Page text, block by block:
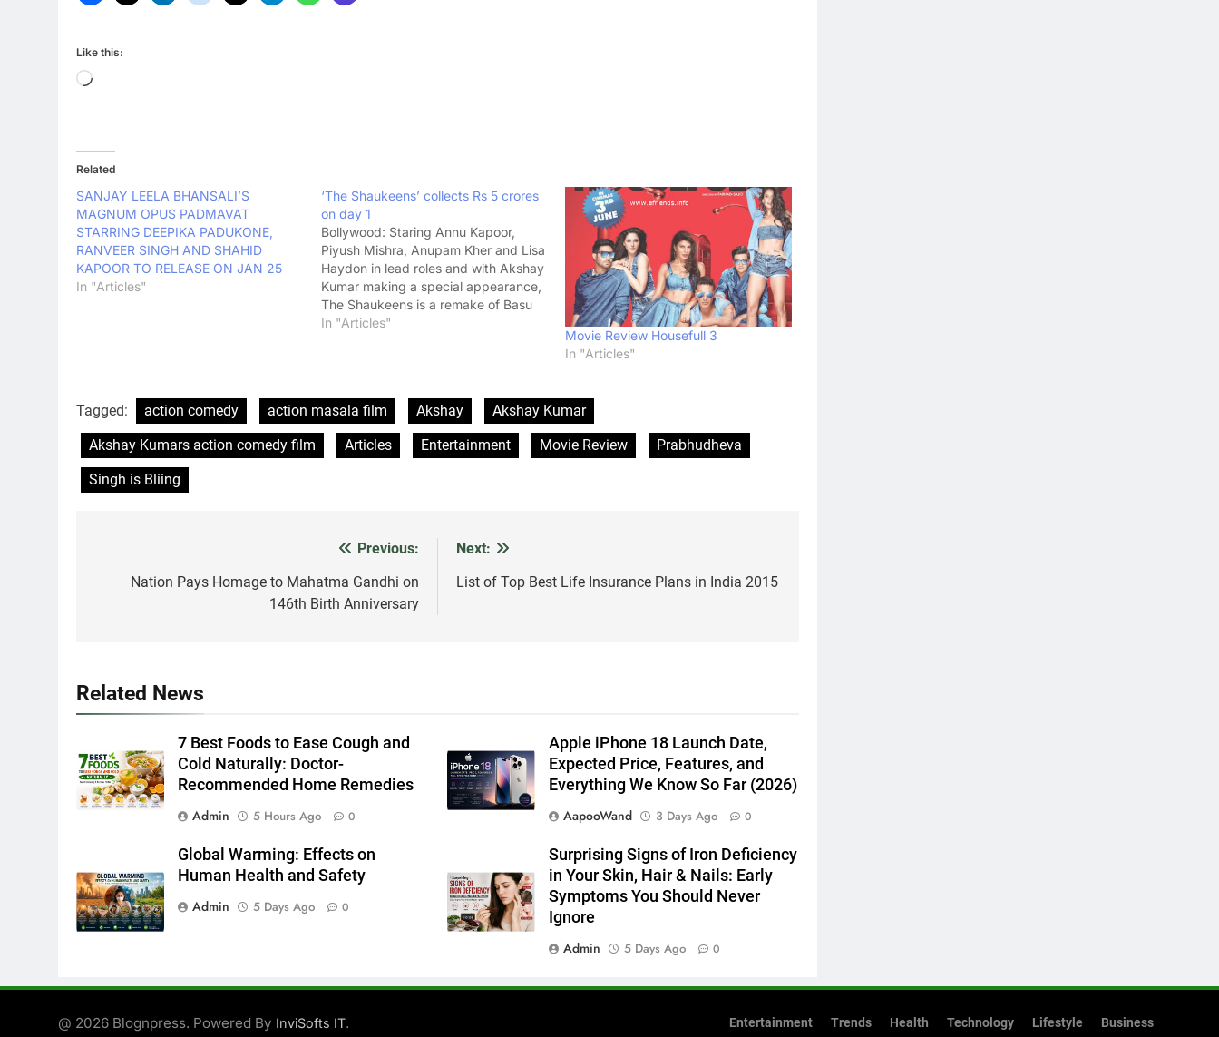
Like this:
Loading…
Related
SANJAY LEELA BHANSALI’S
MAGNUM OPUS PADMAVAT
STARRING DEEPIKA PADUKONE,
RANVEER SINGH AND SHAHID
KAPOOR TO RELEASE ON JAN 25
In "Articles"
‘The Shaukeens’ collects Rs 5 crores
on day 1
Bollywood: Staring Annu Kapoor,
Piyush Mishra, Anupam Kher and Lisa
Haydon in lead roles and with Akshay
Kumar making a special appearance,
The Shaukeens is a remake of Basu
Chatterjee's Shaukeen. The movie
In "Articles"
Movie Review Housefull 3
In "Articles"
Tagged: action comedy action masala film Akshay
Akshay Kumar
Akshay Kumars action comedy film
Articles Entertainment Movie Review
Prabhudheva
Singh is Bliing
navigation
Previous:
Nation Pays Homage to Mahatma Gandhi on
146th Birth Anniversary
Next:
List of Top Best Life Insurance Plans in India 2015
Related News
7 Best Foods to Ease Cough and
Cold Naturally: Doctor-
Recommended Home Remedies
Admin
5 Hours Ago 0
Apple iPhone 18 Launch Date,
Expected Price, Features, and
Everything We Know So Far (2026)
AapooWand
3 Days Ago 0
Global Warming: Effects on
Human Health and Safety
Admin
5 Days Ago 0
Surprising Signs of Iron Deficiency
in Your Skin, Hair & Nails: Early
Symptoms You Should Never
Ignore
Admin
5 Days Ago 0
@ 2026 Blognpress. Powered By InviSofts IT. Entertainment Trends Health Technology Lifestyle Business